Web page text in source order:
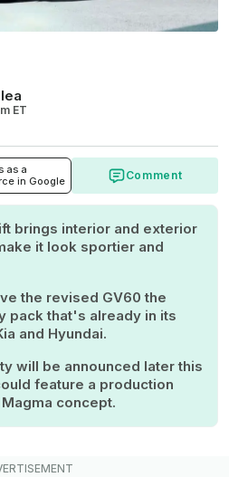
ET
as a
in Google
Comment
brings interior and exterior
it look sportier and
the revised GV60 the
pack that's already in its
and Hyundai.
will be announced later this
feature a production
concept.